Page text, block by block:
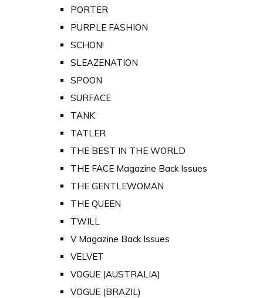
PORTER
PURPLE FASHION
SCHON!
SLEAZENATION
SPOON
SURFACE
TANK
TATLER
THE BEST IN THE WORLD
THE FACE Magazine Back Issues
THE GENTLEWOMAN
THE QUEEN
TWILL
V Magazine Back Issues
VELVET
VOGUE (AUSTRALIA)
VOGUE (BRAZIL)